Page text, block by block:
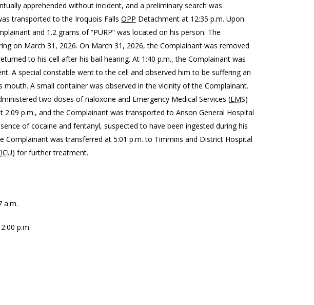
apprehended without incident, and a preliminary search was
transported to the Iroquois Falls OPP Detachment at 12:35 p.m. Upon
and 1.2 grams of “PURP” was located on his person. The
on March 31, 2026. On March 31, 2026, the Complainant was removed
to his cell after his bail hearing. At 1:40 p.m., the Complainant was
A special constable went to the cell and observed him to be suffering an
A small container was observed in the vicinity of the Complainant.
two doses of naloxone and Emergency Medical Services (EMS)
2:09 p.m., and the Complainant was transported to Anson General Hospital
of cocaine and fentanyl, suspected to have been ingested during his
Complainant was transferred at 5:01 p.m. to Timmins and District Hospital
ICU) for further treatment.
a.m.
p.m.